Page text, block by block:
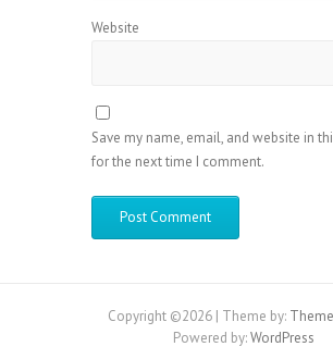
Website
Save my name, email, and website in
for the next time I comment.
Copyright ©2026 | Theme by:
Powered by:WordPress